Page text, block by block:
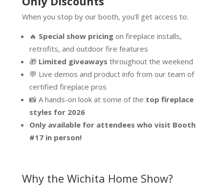
When you stop by our booth, you’ll get access to:
🔥 Special show pricingon fireplace installs,
retrofits, and outdoor fire features
🎁 Limited giveaways throughout the weekend
💬 Live demos and product info from our team of
certified fireplace pros
📸 A hands-on look at some of the top fireplace
styles for 2026
Only available for attendees who visit Booth
#17 in person!
Why the Wichita Home Show?